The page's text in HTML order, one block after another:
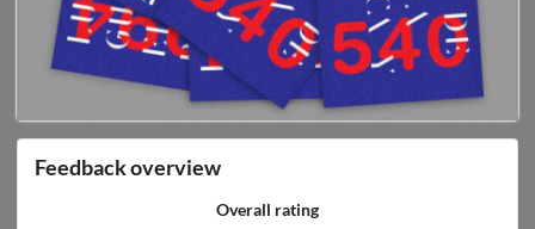
Feedback overview
Overall rating